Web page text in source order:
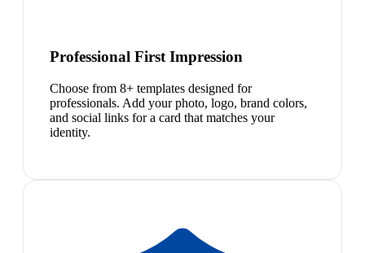
Professional First Impression
Choose from 8+ templates designed for
professionals. Add your photo, logo, brand colors,
and social links for a card that matches your
identity.